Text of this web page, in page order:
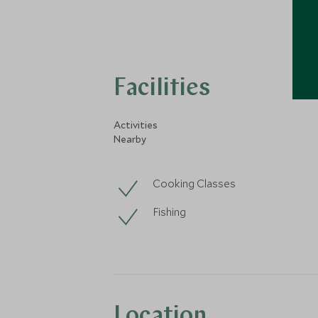
Facilities
Activities
Nearby
Cooking Classes
Fishing